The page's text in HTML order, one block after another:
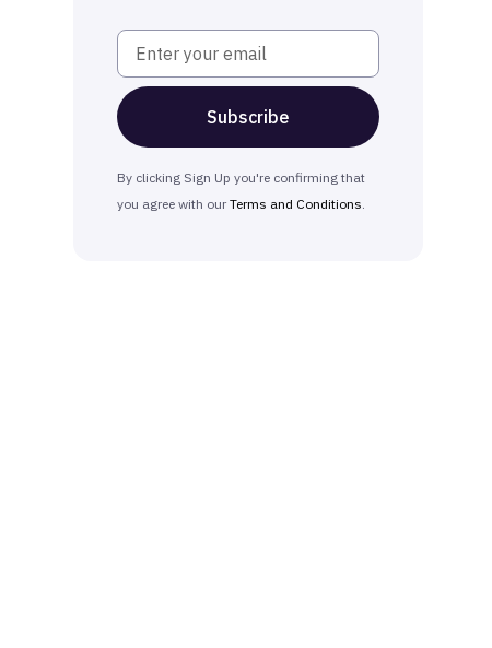
By clicking Sign Up you're confirming that
you agree with ourTerms and Conditions.